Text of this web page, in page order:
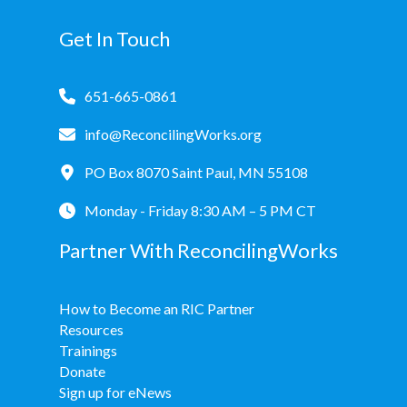
Get In Touch
651-665-0861
info@ReconcilingWorks.org
PO Box 8070 Saint Paul, MN 55108
Monday - Friday 8:30 AM – 5 PM CT
Partner With ReconcilingWorks
How to Become an RIC Partner
Resources
Trainings
Donate
Sign up for eNews